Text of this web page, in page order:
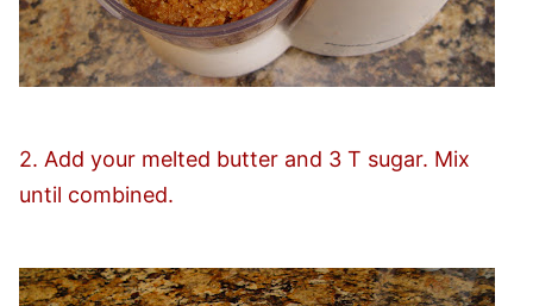
2. Add your melted butter and 3 T sugar. Mix
until combined.